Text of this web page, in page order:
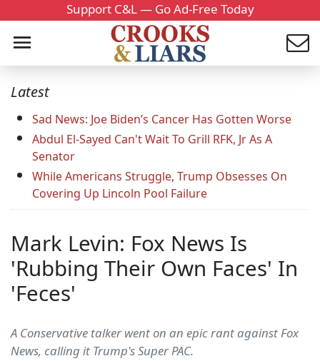
Support C&L — Go Ad-Free Today
Latest
Sad News: Joe Biden’s Cancer Has Gotten Worse
Abdul El-Sayed Can't Wait To Grill RFK, Jr As A
Senator
While Americans Struggle, Trump Obsesses On
Covering Up Lincoln Pool Failure
Mark Levin: Fox News Is
'Rubbing Their Own Faces' In
'Feces'
A Conservative talker went on an epic rant against Fox
News, calling it Trump's Super PAC.